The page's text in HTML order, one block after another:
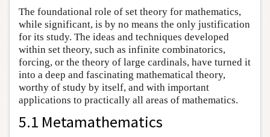
The foundational role of set theory for mathematics,
while significant, is by no means the only justification
for its study. The ideas and techniques developed
within set theory, such as infinite combinatorics,
forcing, or the theory of large cardinals, have turned it
into a deep and fascinating mathematical theory,
worthy of study by itself, and with important
applications to practically all areas of mathematics.
5.1 Metamathematics